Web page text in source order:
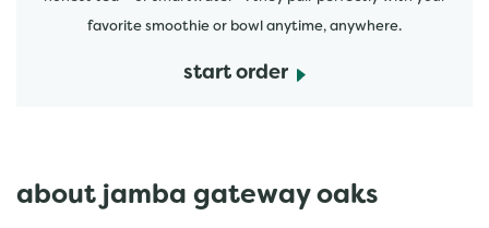
favorite smoothie or bowl anytime, anywhere.
start order
about jamba gateway oaks